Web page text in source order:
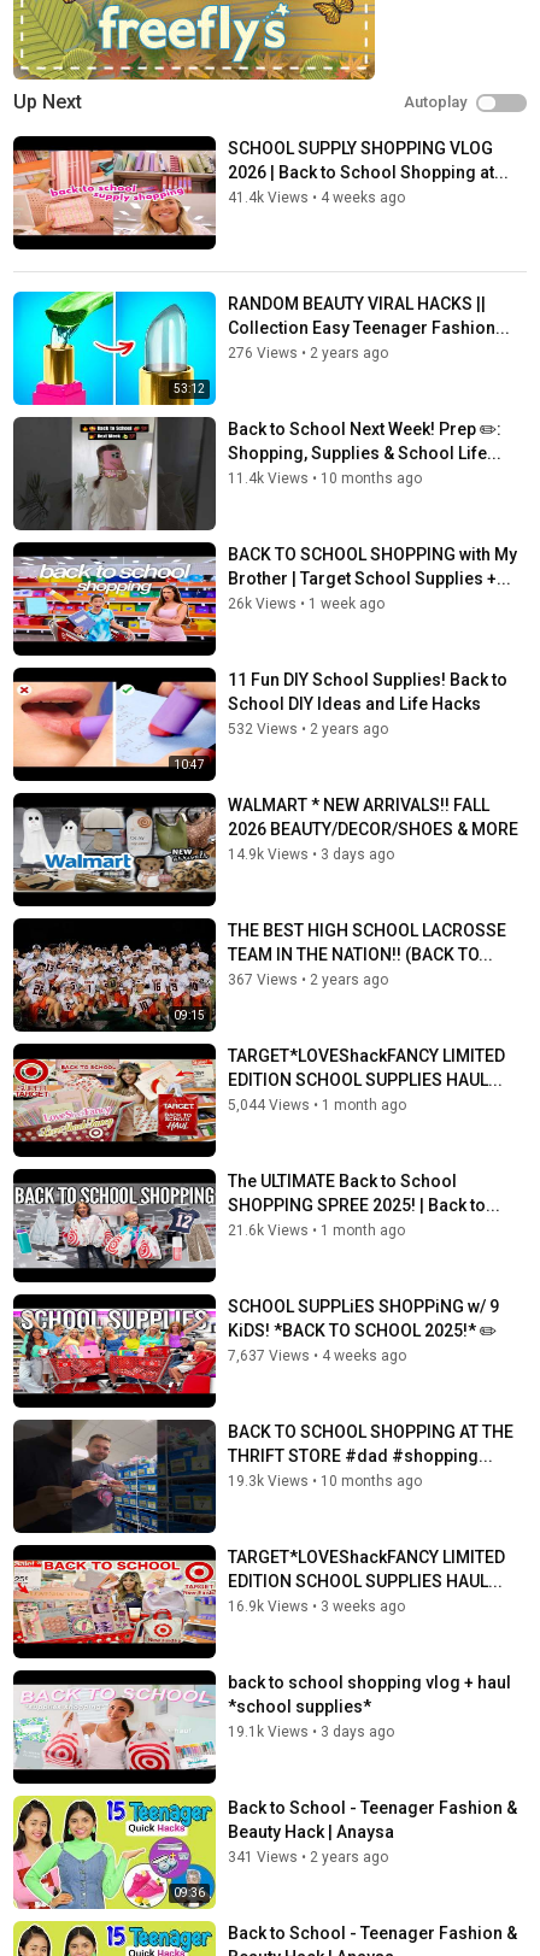
Up Next Autoplay
SCHOOL SUPPLY SHOPPING VLOG
2026 | Back to School Shopping at...
41.4k Views • 4 weeks ago
53:12
RANDOM BEAUTY VIRAL HACKS ||
Collection Easy Teenager Fashion...
276 Views • 2 years ago
Back to School Next Week! Prep ✏️:
Shopping, Supplies & School Life...
11.4k Views • 10 months ago
BACK TO SCHOOL SHOPPING with My
Brother | Target School Supplies +...
26k Views • 1 week ago
10:47
11 Fun DIY School Supplies! Back to
School DIY Ideas and Life Hacks
532 Views • 2 years ago
WALMART * NEW ARRIVALS!! FALL
2026 BEAUTY/DECOR/SHOES & MORE
14.9k Views • 3 days ago
09:15
THE BEST HIGH SCHOOL LACROSSE
TEAM IN THE NATION!! (BACK TO...
367 Views • 2 years ago
TARGET*LOVEShackFANCY LIMITED
EDITION SCHOOL SUPPLIES HAUL...
5,044 Views • 1 month ago
The ULTIMATE Back to School
SHOPPING SPREE 2025! | Back to...
21.6k Views • 1 month ago
SCHOOL SUPPLiES SHOPPiNG w/ 9
KiDS! *BACK TO SCHOOL 2025!* ✏️
7,637 Views • 4 weeks ago
BACK TO SCHOOL SHOPPING AT THE
THRIFT STORE #dad #shopping...
19.3k Views • 10 months ago
TARGET*LOVEShackFANCY LIMITED
EDITION SCHOOL SUPPLIES HAUL...
16.9k Views • 3 weeks ago
back to school shopping vlog + haul
*school supplies*
19.1k Views • 3 days ago
09:36
Back to School - Teenager Fashion &
Beauty Hack | Anaysa
341 Views • 2 years ago
Back to School - Teenager Fashion &